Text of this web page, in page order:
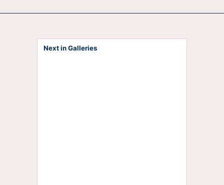
Next in Galleries